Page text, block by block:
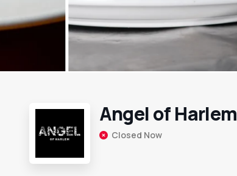
Angel of Harlem
Closed Now